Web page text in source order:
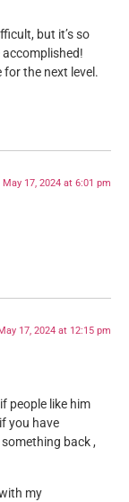
but it’s so
for the next level.
May 17, 2024 at 6:01 pm
17, 2024 at 12:15 pm
people like him
you have
back ,
my